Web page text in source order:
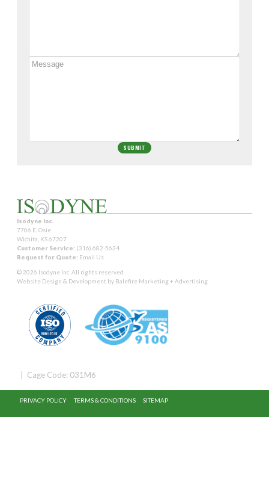
Isodyne Inc.
7706 E. Osie
Wichita, KS 67207
Customer Service: (316) 682-5634
Request for Quote: Email Us
© 2026 Isodyne Inc. All rights reserved.
Website Design & Development by Balefire Marketing + Advertising
| Cage Code: 031M6
PRIVACY POLICY TERMS & CONDITIONS SITEMAP